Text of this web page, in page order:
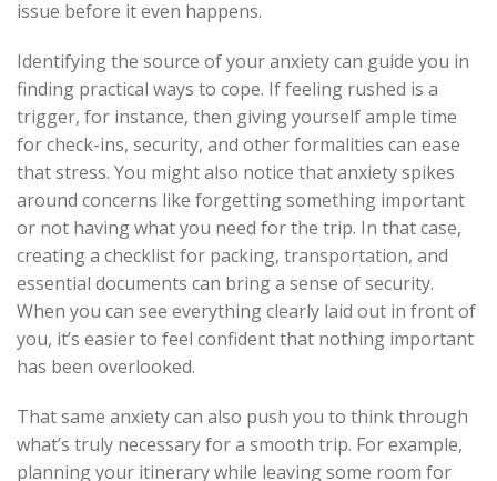
issue before it even happens.
Identifying the source of your anxiety can guide you in
finding practical ways to cope. If feeling rushed is a
trigger, for instance, then giving yourself ample time
for check-ins, security, and other formalities can ease
that stress. You might also notice that anxiety spikes
around concerns like forgetting something important
or not having what you need for the trip. In that case,
creating a checklist for packing, transportation, and
essential documents can bring a sense of security.
When you can see everything clearly laid out in front of
you, it’s easier to feel confident that nothing important
has been overlooked.
That same anxiety can also push you to think through
what’s truly necessary for a smooth trip. For example,
planning your itinerary while leaving some room for